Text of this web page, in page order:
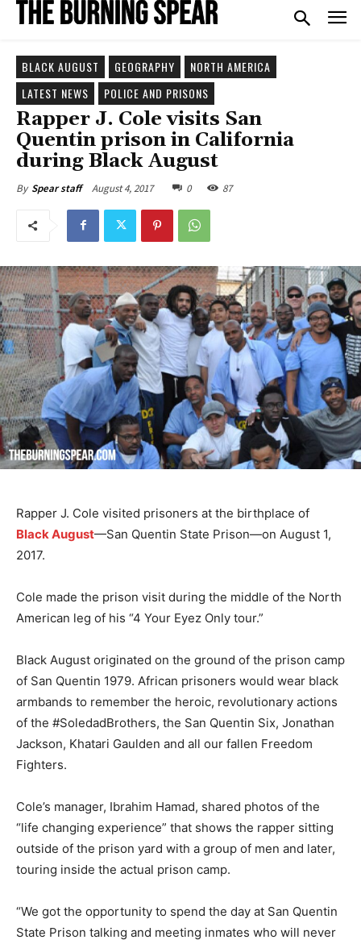
BLACK AUGUST GEOGRAPHY
NORTH AMERICA
LATEST NEWS
POLICE AND PRISONS
Rapper J. Cole visits San
Quentin prison in California
during Black August
By Spear staff August 4, 2017 0 87
Rapper J. Cole visited prisoners at the birthplace of
Black August—San Quentin State Prison—on August 1,
2017.
Cole made the prison visit during the middle of the North
American leg of his “4 Your Eyez Only tour.”
Black August originated on the ground of the prison camp
of San Quentin 1979. African prisoners would wear black
armbands to remember the heroic, revolutionary actions
of the #SoledadBrothers, the San Quentin Six, Jonathan
Jackson, Khatari Gaulden and all our fallen Freedom
Fighters.
Cole’s manager, Ibrahim Hamad, shared photos of the
“life changing experience” that shows the rapper sitting
outside of the prison yard with a group of men and later,
touring inside the actual prison camp.
“We got the opportunity to spend the day at San Quentin
State Prison talking and meeting inmates who will never